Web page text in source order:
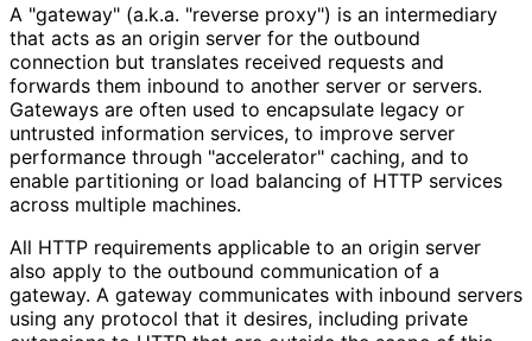
A "gateway" (a.k.a. "reverse proxy") is an intermediary
that acts as an origin server for the outbound
connection but translates received requests and
forwards them inbound to another server or servers.
Gateways are often used to encapsulate legacy or
untrusted information services, to improve server
performance through "accelerator" caching, and to
enable partitioning or load balancing of HTTP services
across multiple machines.
All HTTP requirements applicable to an origin server
also apply to the outbound communication of a
gateway. A gateway communicates with inbound servers
using any protocol that it desires, including private